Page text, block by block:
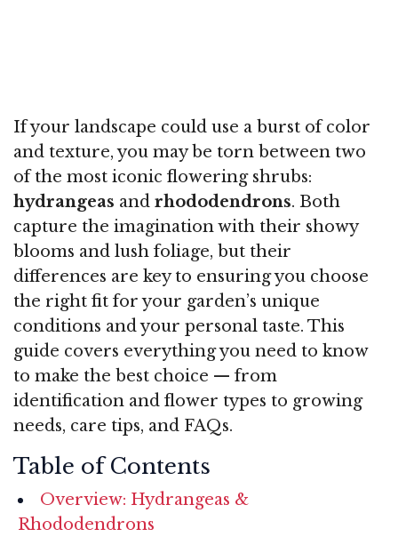
If your landscape could use a burst of color
and texture, you may be torn between two
of the most iconic flowering shrubs:
hydrangeas and rhododendrons. Both
capture the imagination with their showy
blooms and lush foliage, but their
differences are key to ensuring you choose
the right fit for your garden’s unique
conditions and your personal taste. This
guide covers everything you need to know
to make the best choice — from
identification and flower types to growing
needs, care tips, and FAQs.
Table of Contents
Overview: Hydrangeas &
Rhododendrons